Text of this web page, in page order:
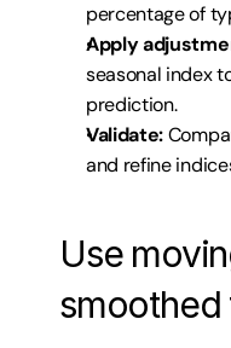
percentage of
Apply
seasonal index
prediction.
Validate:
and refine
Use